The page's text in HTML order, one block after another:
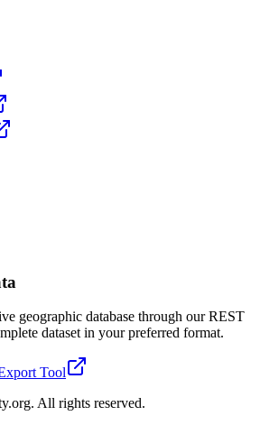
geographic database through our REST
dataset in your preferred format.
Tool
All rights reserved.